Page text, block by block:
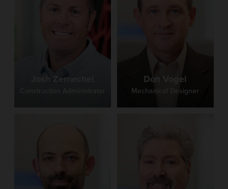
Josh Zernechel Don Vogel
Mechanical Designer